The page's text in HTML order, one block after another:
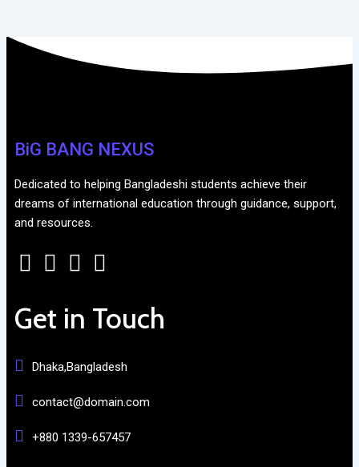
BiG BANG NEXUS
Dedicated to helping Bangladeshi students achieve their
dreams of international education through guidance, support,
and resources.
Get in Touch
Dhaka,Bangladesh
contact@domain.com
+880 1339-657457